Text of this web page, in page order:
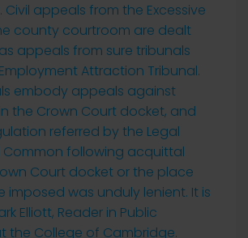
Civil appeals from the Excessive
county courtroom are dealt
appeals from sure tribunals
Attraction Tribunal.
embody appeals against
the Crown Court docket, and
referred by the Legal
Common following acquittal
Court docket or the place
imposed was unduly lenient. It is
Elliott, Reader in Public
the College of Cambridge.